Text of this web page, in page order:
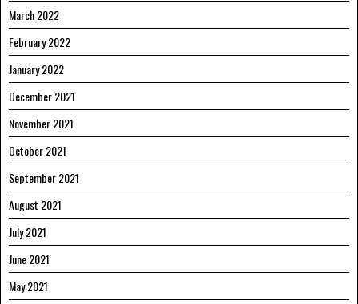
March 2022
February 2022
January 2022
December 2021
November 2021
October 2021
September 2021
August 2021
July 2021
June 2021
May 2021